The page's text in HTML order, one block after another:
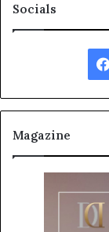
Socials
Magazine